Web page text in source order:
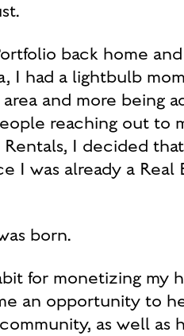
back home
I had a lightbulb
and more being
reaching out to
I decided
I was already a Real
born.
for monetizing my
an opportunity to
as well as